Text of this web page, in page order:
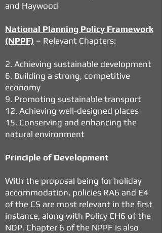
and Haywood
National Planning Policy Framework
(NPPF) – Relevant Chapters:
2. Achieving sustainable development
6. Building a strong, competitive
economy
9. Promoting sustainable transport
12. Achieving well-designed places
15. Conserving and enhancing the
natural environment
Principle of Development
With the proposal being for holiday
accommodation, policies RA6 and E4
of the CS are most relevant in the first
instance, along with Policy CH6 of the
NDP. Chapter 6 of the NPPF is also